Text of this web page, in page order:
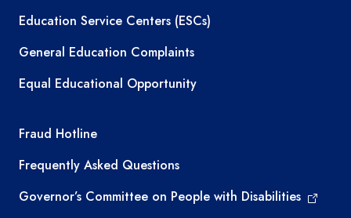
Education Service Centers (ESCs)
General Education Complaints
Equal Educational Opportunity
TEA required links
Fraud Hotline
Frequently Asked Questions
Governor’s Committee on People with Disabilities